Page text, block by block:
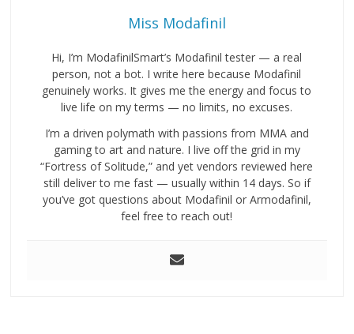
Miss Modafinil
Hi, I’m ModafinilSmart’s Modafinil tester — a real
person, not a bot. I write here because Modafinil
genuinely works. It gives me the energy and focus to
live life on my terms — no limits, no excuses.
I’m a driven polymath with passions from MMA and
gaming to art and nature. I live off the grid in my
“Fortress of Solitude,” and yet vendors reviewed here
still deliver to me fast — usually within 14 days. So if
you’ve got questions about Modafinil or Armodafinil,
feel free to reach out!